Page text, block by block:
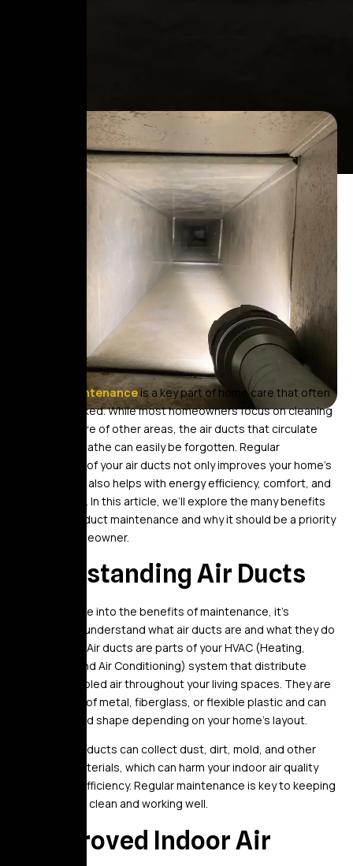
Air duct maintenanceis a key part of home care that often
gets overlooked. While most homeowners focus on cleaning
and taking care of other areas, the air ducts that circulate
the air we breathe can easily be forgotten. Regular
maintenance of your air ducts not only improves your home’s
air quality but also helps with energy efficiency, comfort, and
overall health. In this article, we’ll explore the many benefits
of regular air duct maintenance and why it should be a priority
for every homeowner.
Understanding Air Ducts
Before we dive into the benefits of maintenance, it’s
important to understand what air ducts are and what they do
in your home. Air ducts are parts of your HVAC (Heating,
Ventilation, and Air Conditioning) system that distribute
heated or cooled air throughout your living spaces. They are
usually made of metal, fiberglass, or flexible plastic and can
vary in size and shape depending on your home’s layout.
Over time, air ducts can collect dust, dirt, mold, and other
unwanted materials, which can harm your indoor air quality
and system efficiency. Regular maintenance is key to keeping
your air ducts clean and working well.
1. Improved Indoor Air